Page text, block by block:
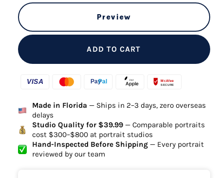
Preview
ADD TO CART
Made in Florida — Ships in 2–3 days, zero overseas
delays
Studio Quality for $39.99— Comparable portraits
cost $300–$800 at portrait studios
Hand-Inspected Before Shipping— Every portrait
reviewed by our team